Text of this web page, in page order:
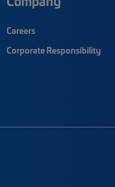
Careers
Corporate Responsibility